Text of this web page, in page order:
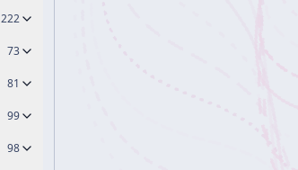
222
73
81
99
98